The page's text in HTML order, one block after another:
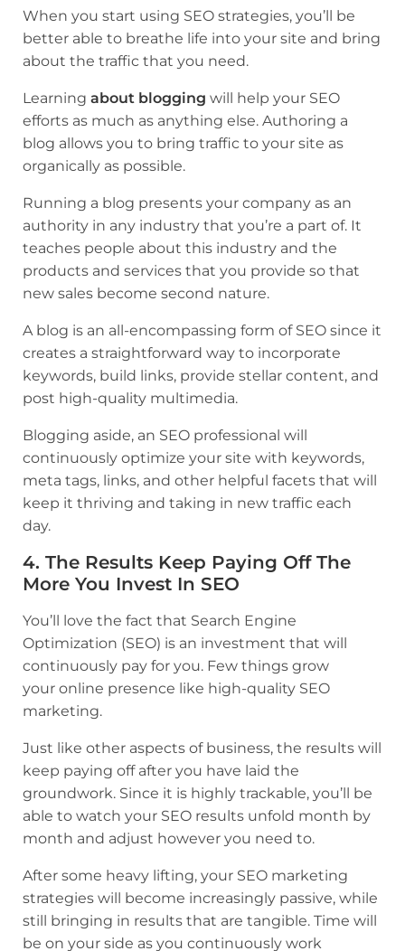
When you start using SEO strategies, you’ll be
better able to breathe life into your site and bring
about the traffic that you need.
Learning about blogging will help your SEO
efforts as much as anything else. Authoring a
blog allows you to bring traffic to your site as
organically as possible.
Running a blog presents your company as an
authority in any industry that you’re a part of. It
teaches people about this industry and the
products and services that you provide so that
new sales become second nature.
A blog is an all-encompassing form of SEO since it
creates a straightforward way to incorporate
keywords, build links, provide stellar content, and
post high-quality multimedia.
Blogging aside, an SEO professional will
continuously optimize your site with keywords,
meta tags, links, and other helpful facets that will
keep it thriving and taking in new traffic each
day.
4. The Results Keep Paying Off The
More You Invest In SEO
You’ll love the fact that Search Engine
Optimization (SEO) is an investment that will
continuously pay for you. Few things grow
your online presence like high-quality SEO
marketing.
Just like other aspects of business, the results will
keep paying off after you have laid the
groundwork. Since it is highly trackable, you’ll be
able to watch your SEO results unfold month by
month and adjust however you need to.
After some heavy lifting, your SEO marketing
strategies will become increasingly passive, while
still bringing in results that are tangible. Time will
be on your side as you continuously work